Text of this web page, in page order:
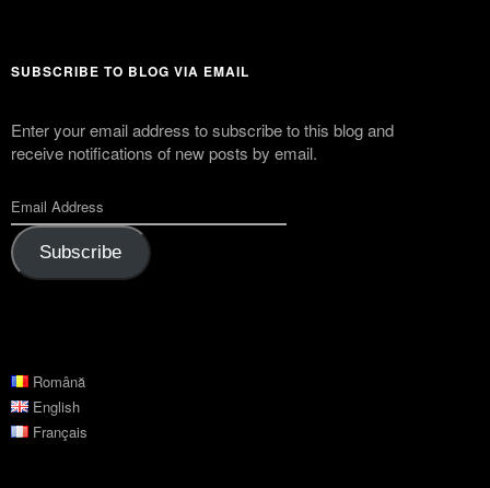
SUBSCRIBE TO BLOG VIA EMAIL
Enter your email address to subscribe to this blog and
receive notifications of new posts by email.
Subscribe
Română
English
Français